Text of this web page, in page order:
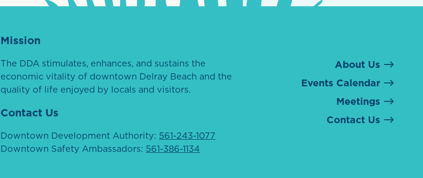
Mission
The DDA stimulates, enhances, and sustains the
economic vitality of downtown Delray Beach and the
quality of life enjoyed by locals and visitors.
Contact Us
Downtown Development Authority: 561-243-1077
Downtown Safety Ambassadors: 561-386-1134
About Us
Events Calendar
Meetings
Contact Us